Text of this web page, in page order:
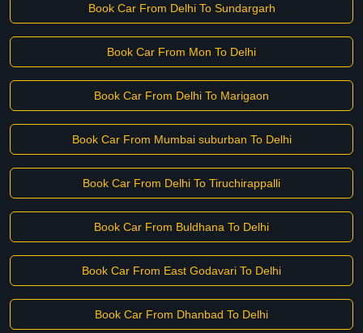
Book Car From Delhi To Sundargarh
Book Car From Mon To Delhi
Book Car From Delhi To Marigaon
Book Car From Mumbai suburban To Delhi
Book Car From Delhi To Tiruchirappalli
Book Car From Buldhana To Delhi
Book Car From East Godavari To Delhi
Book Car From Dhanbad To Delhi